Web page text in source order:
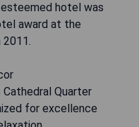
hotel was
award at the
2011.
Quarter
for excellence